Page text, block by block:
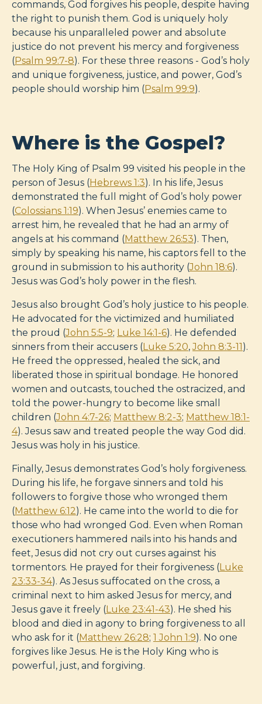
commands, God forgives his people, despite having
the right to punish them. God is uniquely holy
because his unparalleled power and absolute
justice do not prevent his mercy and forgiveness
(Psalm 99:7-8). For these three reasons - God’s holy
and unique forgiveness, justice, and power, God’s
people should worship him (Psalm 99:9).
Where is the Gospel?
The Holy King of Psalm 99 visited his people in the
person of Jesus (Hebrews 1:3). In his life, Jesus
demonstrated the full might of God’s holy power
(Colossians 1:19). When Jesus’ enemies came to
arrest him, he revealed that he had an army of
angels at his command (Matthew 26:53). Then,
simply by speaking his name, his captors fell to the
ground in submission to his authority (John 18:6).
Jesus was God’s holy power in the flesh.
Jesus also brought God’s holy justice to his people.
He advocated for the victimized and humiliated
the proud (John 5:5-9; Luke 14:1-6). He defended
sinners from their accusers (Luke 5:20,John 8:3-11).
He freed the oppressed, healed the sick, and
liberated those in spiritual bondage. He honored
women and outcasts, touched the ostracized, and
told the power-hungry to become like small
children (John 4:7-26; Matthew 8:2-3; Matthew 18:1-
4). Jesus saw and treated people the way God did.
Jesus was holy in his justice.
Finally, Jesus demonstrates God’s holy forgiveness.
During his life, he forgave sinners and told his
followers to forgive those who wronged them
(Matthew 6:12). He came into the world to die for
those who had wronged God. Even when Roman
executioners hammered nails into his hands and
feet, Jesus did not cry out curses against his
tormentors. He prayed for their forgiveness (Luke
23:33-34). As Jesus suffocated on the cross, a
criminal next to him asked Jesus for mercy, and
Jesus gave it freely (Luke 23:41-43). He shed his
blood and died in agony to bring forgiveness to all
who ask for it (Matthew 26:28; 1 John 1:9). No one
forgives like Jesus. He is the Holy King who is
powerful, just, and forgiving.